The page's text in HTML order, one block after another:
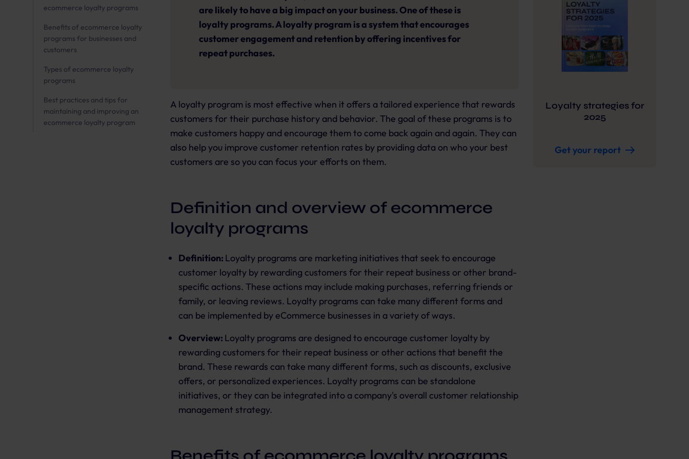
ecommerce loyalty programs
Benefits of ecommerce loyalty
programs for businesses and
customers
Types of ecommerce loyalty
programs
Best practices and tips for
maintaining and improving an
ecommerce loyalty program
are likely to have a big impact on your business. One of these is
loyalty programs. A loyalty program is a system that encourages
customer engagement and retention by offering incentives for
repeat purchases.
A loyalty program is most effective when it offers a tailored experience that rewards
customers for their purchase history and behavior. The goal of these programs is to
make customers happy and encourage them to come back again and again. They can
also help you improve customer retention rates by providing data on who your best
customers are so you can focus your efforts on them.
Definition and overview of ecommerce
loyalty programs
Definition: Loyalty programs are marketing initiatives that seek to encourage
customer loyalty by rewarding customers for their repeat business or other brand-
specific actions. These actions may include making purchases, referring friends or
family, or leaving reviews. Loyalty programs can take many different forms and
can be implemented by eCommerce businesses in a variety of ways.
Overview: Loyalty programs are designed to encourage customer loyalty by
rewarding customers for their repeat business or other actions that benefit the
brand. These rewards can take many different forms, such as discounts, exclusive
offers, or personalized experiences. Loyalty programs can be standalone
initiatives, or they can be integrated into a company's overall customer relationship
management strategy.
Loyalty strategies for
2025
Get your report